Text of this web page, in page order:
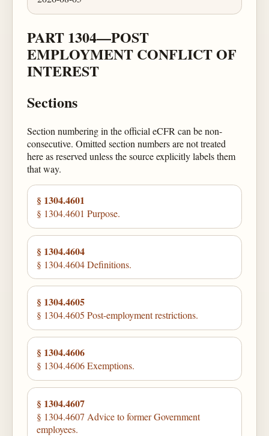
PART 1304—POST
EMPLOYMENT CONFLICT OF
INTEREST
Sections
Section numbering in the official eCFR can be non-
consecutive. Omitted section numbers are not treated
here as reserved unless the source explicitly labels them
that way.
§ 1304.4601
§ 1304.4601 Purpose.
§ 1304.4604
§ 1304.4604 Definitions.
§ 1304.4605
§ 1304.4605 Post-employment restrictions.
§ 1304.4606
§ 1304.4606 Exemptions.
§ 1304.4607
§ 1304.4607 Advice to former Government
employees.